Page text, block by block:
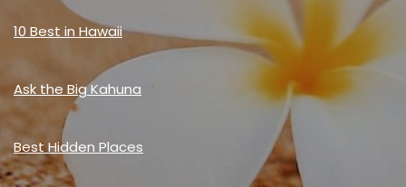
10 Best in Hawaii
Ask the Big Kahuna
Best Hidden Places